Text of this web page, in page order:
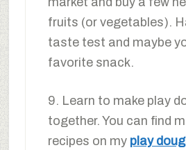
fruits (or vegetables).
taste test and maybe
favorite snack.
9. Learn to make play
together. You can find
recipes on my play